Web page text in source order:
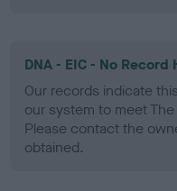
DNA - EIC - No Record
Our records indicate
our system to meet
Please contact the
obtained.